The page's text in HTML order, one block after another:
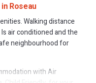
Roseau
Walking distance
air conditioned and the
neighbourhood for
with Air